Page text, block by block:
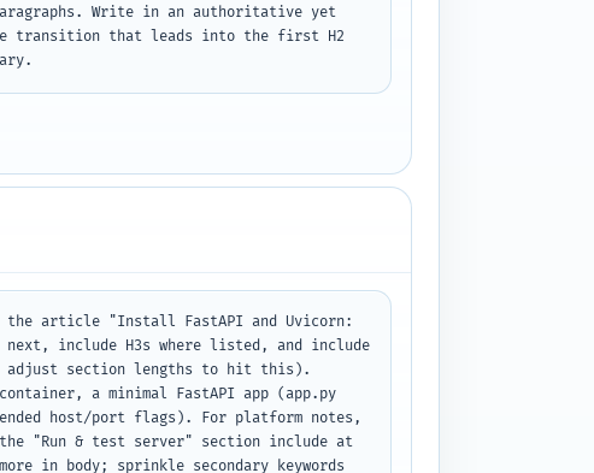
Write in an authoritative yet
transition that leads into the first H2
article "Install FastAPI and Uvicorn:
include H3s where listed, and include
adjust section lengths to hit this).
a minimal FastAPI app (app.py
host/port flags). For platform notes,
the "Run & test server" section include at
in body; sprinkle secondary keywords